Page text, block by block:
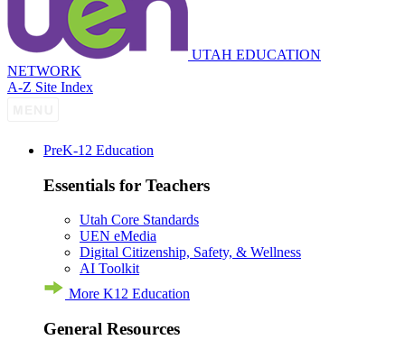
UTAH EDUCATION
NETWORK
A-Z Site Index
PreK-12 Education
Essentials for Teachers
Utah Core Standards
UEN eMedia
Digital Citizenship, Safety, & Wellness
AI Toolkit
More K12 Education
General Resources